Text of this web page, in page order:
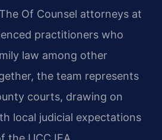
Of Counsel attorneys at
practitioners who
law among other
the team represents
courts, drawing on
local judicial expectations